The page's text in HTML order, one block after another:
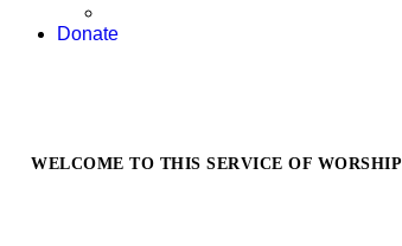
Donate
WELCOME TO THIS SERVICE OF WORSHIP